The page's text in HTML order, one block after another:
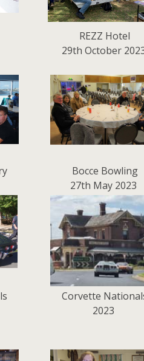
REZZ Hotel
29th October
Bocce Bowling
27th May 2023
Corvette
2023